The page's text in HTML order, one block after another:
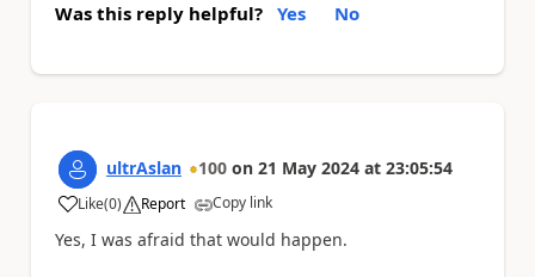
Was this reply helpful? Yes No
ultrAslan 100 on 21 May 2024 at 23:05:54
Like
a (0) Report Copy link
Yes, I was afraid that would happen.